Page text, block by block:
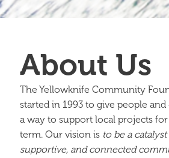
About Us
The Yellowknife Community
started in 1993 to give people
a way to support local projects
term. Our vision is to be a
supportive, and connected